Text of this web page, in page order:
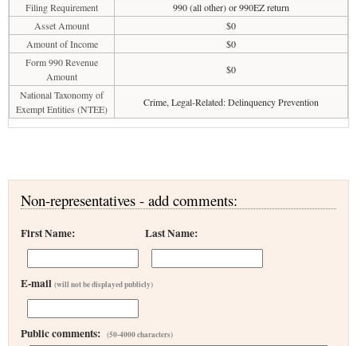
Filing Requirement
990 (all other) or 990EZ return
Asset Amount
$0
Amount of Income
$0
Form 990 Revenue
Amount
$0
National Taxonomy of
Exempt Entities (NTEE)
Crime, Legal-Related: Delinquency Prevention
Non-representatives - add comments:
First Name: Last Name:
E-mail (will not be displayed publicly)
Public comments: (50-4000 characters)